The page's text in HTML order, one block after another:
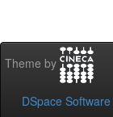
Theme by
DSpace Software